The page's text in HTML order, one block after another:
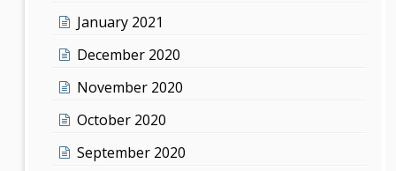
January 2021
December 2020
November 2020
October 2020
September 2020